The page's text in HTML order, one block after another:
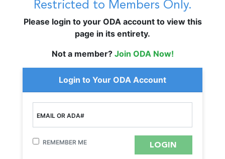
Restricted to Members Only.
Please login to your ODA account to view this
page in its entirety.
Not a member? Join ODA Now!
Login to Your ODA Account
EMAIL OR ADA#
REMEMBER ME